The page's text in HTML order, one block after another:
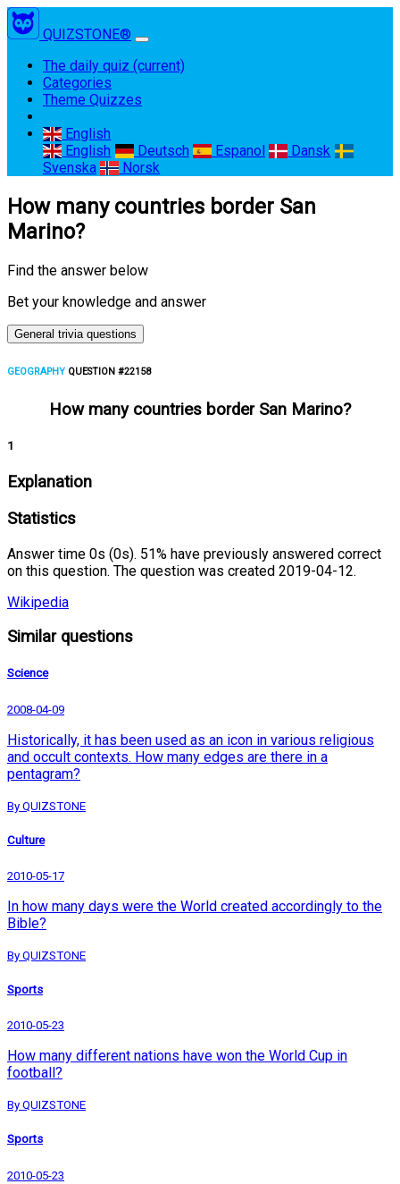
QUIZSTONE®
The daily quiz (current)
Categories
Theme Quizzes
English
English
Deutsch Espanol
Dansk
Svenska
Norsk
How many countries border San
Marino?
Find the answer below
Bet your knowledge and answer
General trivia questions
GEOGRAPHY QUESTION #22158
How many countries border San Marino?
1
Explanation
Statistics
Answer time 0s (0s). 51% have previously answered correct
on this question. The question was created 2019-04-12.
Wikipedia
Similar questions
Science
2008-04-09
Historically, it has been used as an icon in various religious
and occult contexts. How many edges are there in a
pentagram?
By QUIZSTONE
Culture
2010-05-17
In how many days were the World created accordingly to the
Bible?
By QUIZSTONE
Sports
2010-05-23
How many different nations have won the World Cup in
football?
By QUIZSTONE
Sports
2010-05-23